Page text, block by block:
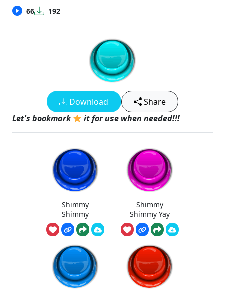
66 192
Download
Share
Let's bookmark
it for use when needed!!!
Shimmy
Shimmy
Shimmy
Shimmy Yay